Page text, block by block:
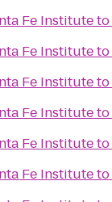
Fe Instituteto
Fe Instituteto
Fe Instituteto
Fe Instituteto
Fe Instituteto
Fe Instituteto